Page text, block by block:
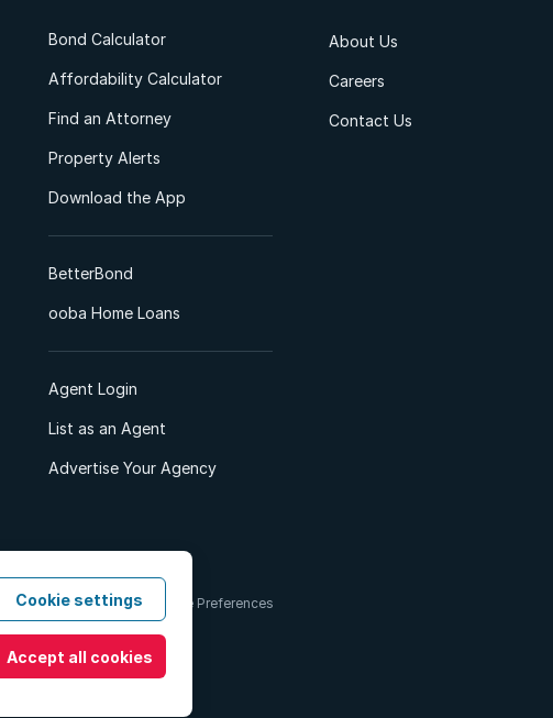
Bond Calculator
Affordability Calculator
Find an Attorney
Property Alerts
Download the App
BetterBond
ooba Home Loans
Agent Login
List as an Agent
Advertise Your Agency
About Us
Careers
Contact Us
Terms & Conditions Cookie Preferences
Cookie settings
Accept all cookies